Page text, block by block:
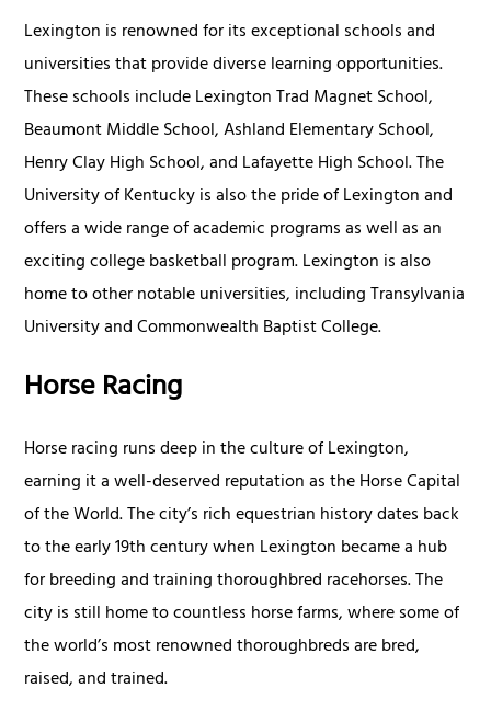
Lexington is renowned for its exceptional schools and
universities that provide diverse learning opportunities.
These schools include Lexington Trad Magnet School,
Beaumont Middle School, Ashland Elementary School,
Henry Clay High School, and Lafayette High School. The
University of Kentucky is also the pride of Lexington and
offers a wide range of academic programs as well as an
exciting college basketball program. Lexington is also
home to other notable universities, including Transylvania
University and Commonwealth Baptist College.
Horse Racing
Horse racing runs deep in the culture of Lexington,
earning it a well-deserved reputation as the Horse Capital
of the World. The city’s rich equestrian history dates back
to the early 19th century when Lexington became a hub
for breeding and training thoroughbred racehorses. The
city is still home to countless horse farms, where some of
the world’s most renowned thoroughbreds are bred,
raised, and trained.